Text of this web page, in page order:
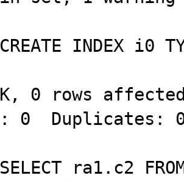
INDEX i0
0 rows
0  Duplicates:
ra1.c2